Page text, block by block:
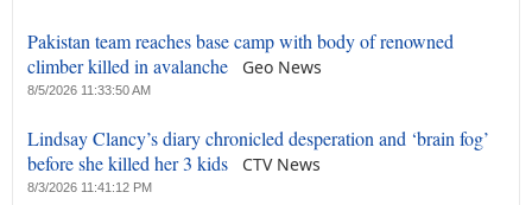
Pakistan team reaches base camp with body of renowned
climber killed in avalanche
Geo News
8/5/2026 11:33:50 AM
Lindsay Clancy’s diary chronicled desperation and ‘brain fog’
before she killed her 3 kids
CTV News
8/3/2026 11:41:12 PM